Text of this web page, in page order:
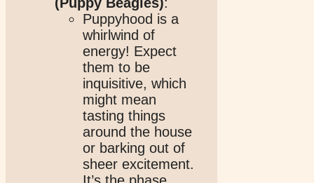
Puppyhood is a
whirlwind of
energy! Expect
them to be
inquisitive, which
might mean
tasting things
around the house
or barking out of
sheer excitement.